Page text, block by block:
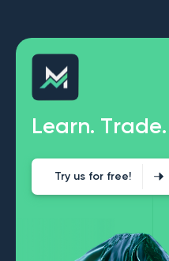
Learn. Trade.
Try us for free!